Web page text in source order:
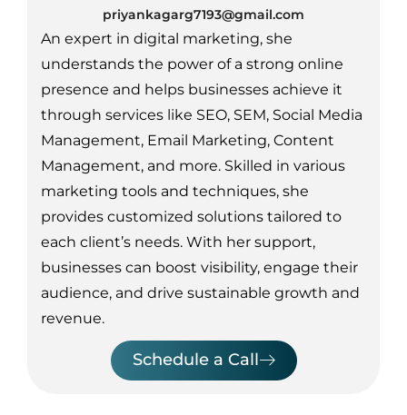
priyankagarg7193@gmail.com
An expert in digital marketing, she
understands the power of a strong online
presence and helps businesses achieve it
through services like SEO, SEM, Social Media
Management, Email Marketing, Content
Management, and more. Skilled in various
marketing tools and techniques, she
provides customized solutions tailored to
each client’s needs. With her support,
businesses can boost visibility, engage their
audience, and drive sustainable growth and
revenue.
Schedule a Call